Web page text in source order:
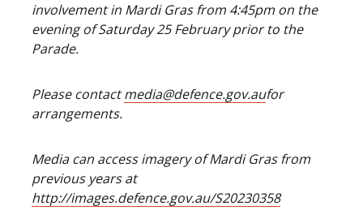
involvement in Mardi Gras from 4:45pm on the
evening of Saturday 25 February prior to the
Parade.
Please contactmedia@defence.gov.aufor
arrangements.
Media can access imagery of Mardi Gras from
previous years at
http://images.defence.gov.au/S20230358